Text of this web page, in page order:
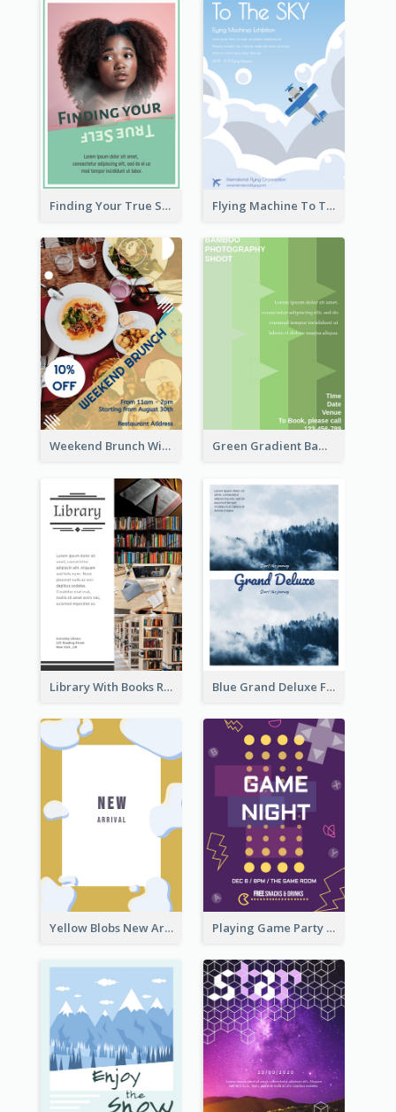
Finding Your True Self Poster Flying Machine To The Sky Exhibition Flyer
Weekend Brunch With Discount Flyer Green Gradient Bamboo Shooting Flyer
Library With Books Reading Flyer Blue Grand Deluxe Flyer
Yellow Blobs New Arrival Flyer Playing Game Party Night Flyer